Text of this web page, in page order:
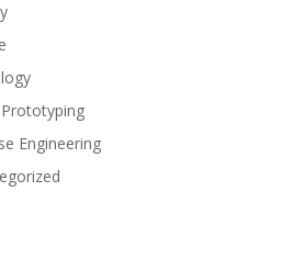
Engineering